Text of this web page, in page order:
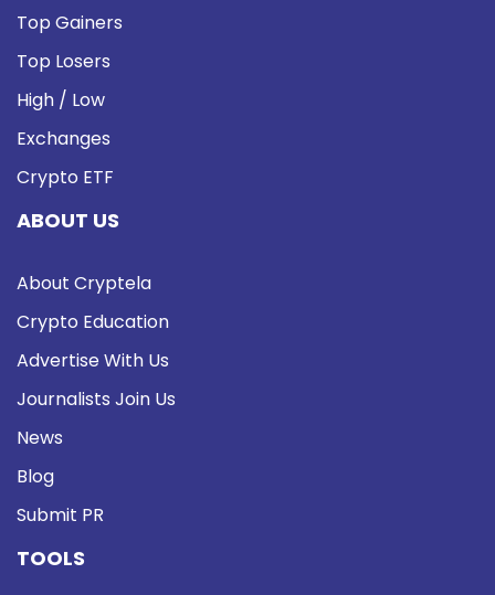
Top Gainers
Top Losers
High / Low
Exchanges
Crypto ETF
ABOUT US
About Cryptela
Crypto Education
Advertise With Us
Journalists Join Us
News
Blog
Submit PR
TOOLS